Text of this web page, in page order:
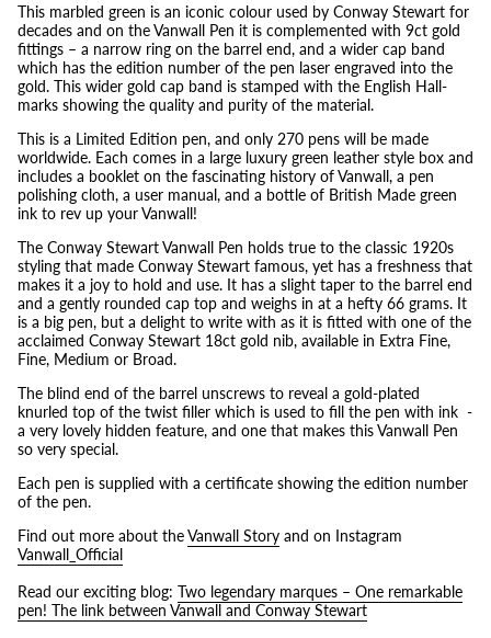
This marbled green is an iconic colour used by Conway Stewart for
decades and on the Vanwall Pen it is complemented with 9ct gold
fittings – a narrow ring on the barrel end, and a wider cap band
which has the edition number of the pen laser engraved into the
gold. This wider gold cap band is stamped with the English Hall-
marks showing the quality and purity of the material.
This is a Limited Edition pen, and only 270 pens will be made
worldwide. Each comes in a large luxury green leather style box and
includes a booklet on the fascinating history of Vanwall, a pen
polishing cloth, a user manual, and a bottle of British Made green
ink to rev up your Vanwall!
The Conway Stewart Vanwall Pen holds true to the classic 1920s
styling that made Conway Stewart famous, yet has a freshness that
makes it a joy to hold and use. It has a slight taper to the barrel end
and a gently rounded cap top and weighs in at a hefty 66 grams. It
is a big pen, but a delight to write with as it is fitted with one of the
acclaimed Conway Stewart 18ct gold nib, available in Extra Fine,
Fine, Medium or Broad.
The blind end of the barrel unscrews to reveal a gold-plated
knurled top of the twist filler which is used to fill the pen with ink -
a very lovely hidden feature, and one that makes this Vanwall Pen
so very special.
Each pen is supplied with a certificate showing the edition number
of the pen.
Find out more about theVanwall Story and on Instagram
Vanwall_Official
Read our exciting blog: Two legendary marques – One remarkable
pen! The link between Vanwall and Conway Stewart